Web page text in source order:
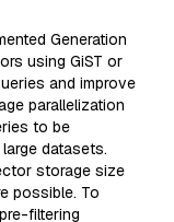
Generation
using GiST or
and improve
parallelization
to be
datasets.
storage size
possible. To
filtering